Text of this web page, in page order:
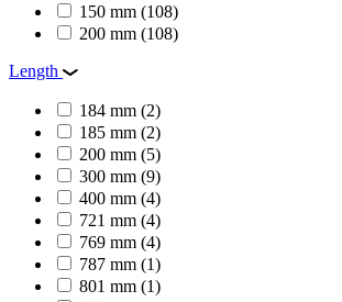
150 mm (108)
200 mm (108)
Length
184 mm (2)
185 mm (2)
200 mm (5)
300 mm (9)
400 mm (4)
721 mm (4)
769 mm (4)
787 mm (1)
801 mm (1)